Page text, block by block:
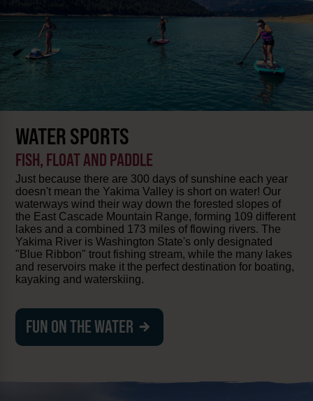
WATER SPORTS
FISH, FLOAT AND PADDLE
Just because there are 300 days of sunshine each year
doesn't mean the Yakima Valley is short on water! Our
waterways wind their way down the forested slopes of
the East Cascade Mountain Range, forming 109 different
lakes and a combined 173 miles of flowing rivers. The
Yakima River is Washington State's only designated
"Blue Ribbon" trout fishing stream, while the many lakes
and reservoirs make it the perfect destination for boating,
kayaking and waterskiing.
FUN ON THE WATER